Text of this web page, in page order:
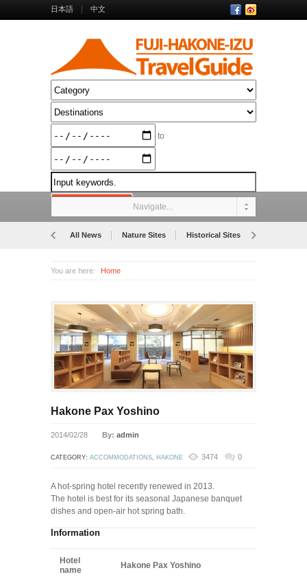
日本語 中文
to
Navigate...
All News Nature Sites Historical Sites
You are here: Home
Hakone Pax Yoshino
2014/02/28 By: admin
CATEGORY: ACCOMMODATIONS, HAKONE 3474 0
A hot-spring hotel recently renewed in 2013.
The hotel is best for its seasonal Japanese banquet
dishes and open-air hot spring bath.
Information
Hotel
name
Hakone Pax Yoshino